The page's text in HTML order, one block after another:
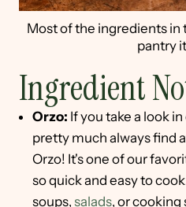
Most of the ingredients in
pantry
Ingredient
Orzo: If you take a look
pretty much always find
Orzo! It's one of our
so quick and easy to
soups, salads, or cooking